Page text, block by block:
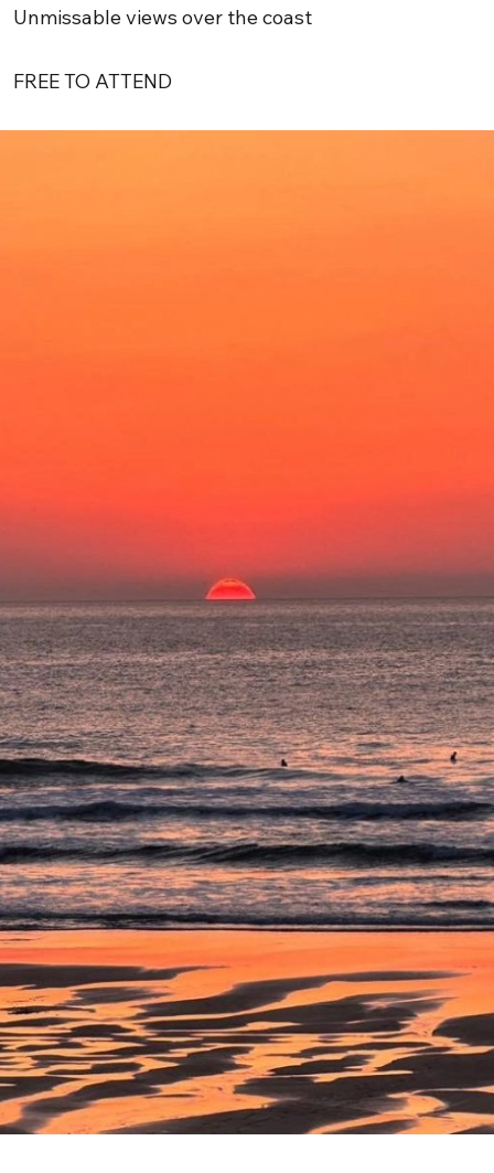
Unmissable views over the coast
FREE TO ATTEND